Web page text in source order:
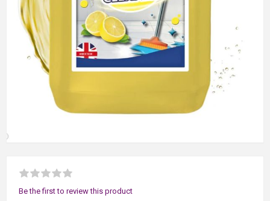
Be the first to review this product